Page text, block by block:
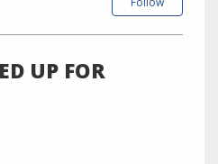
UP FOR